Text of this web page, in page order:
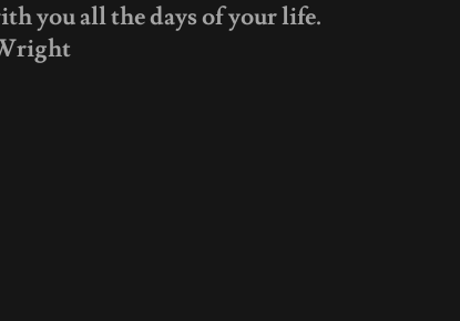
you all the days of your life.